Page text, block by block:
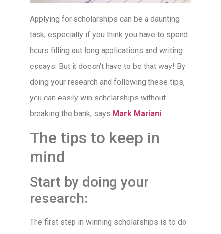
Applying for scholarships can be a daunting
task, especially if you think you have to spend
hours filling out long applications and writing
essays. But it doesn’t have to be that way! By
doing your research and following these tips,
you can easily win scholarships without
breaking the bank, says Mark Mariani
The tips to keep in
mind
Start by doing your
research:
The first step in winning scholarships is to do